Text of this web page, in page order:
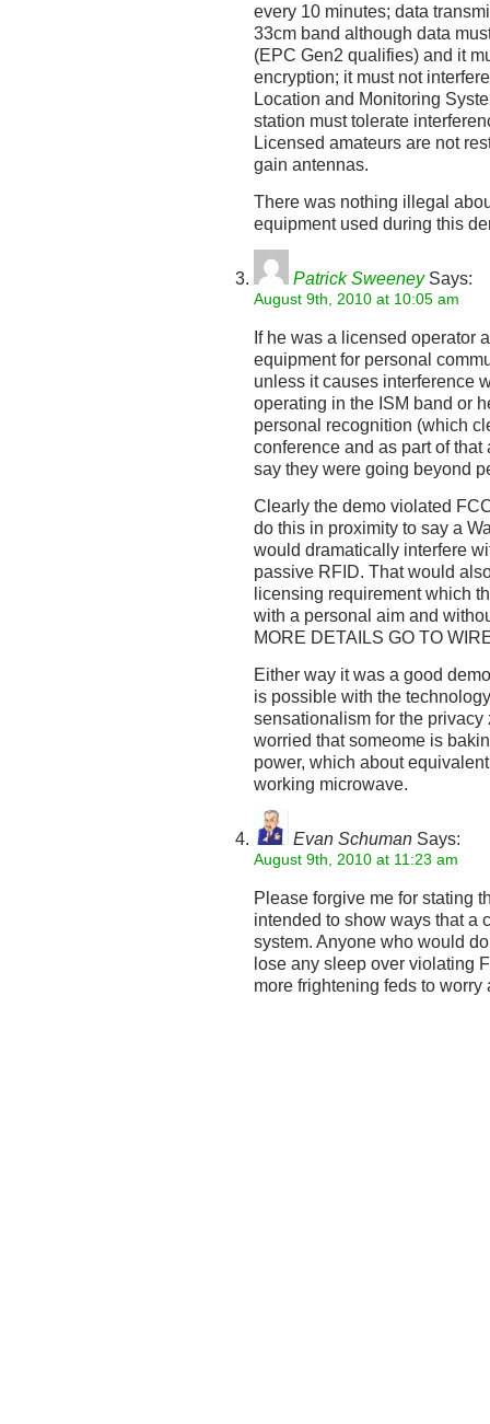
every 10 minutes; data
33cm band although data
(EPC Gen2 qualifies) and it
encryption; it must not
Location and Monitoring
station must tolerate
Licensed amateurs are not
gain antennas.
There was nothing illegal
equipment used during this
Patrick SweeneySays:
August 9th, 2010 at 10:05 am
If he was a licensed operator
equipment for personal
unless it causes interference
operating in the ISM band or
personal recognition (which
conference and as part of
say they were going beyond
Clearly the demo violated
do this in proximity to say a
would dramatically interfere
passive RFID. That would
licensing requirement which
with a personal aim and
MORE DETAILS GO TO
Either way it was a good
is possible with the
sensationalism for the
worried that someome is
power, which about
working microwave.
Evan Schuman Says:
August 9th, 2010 at 11:23 am
Please forgive me for stating
intended to show ways that a
system. Anyone who would
lose any sleep over violating
more frightening feds to worry